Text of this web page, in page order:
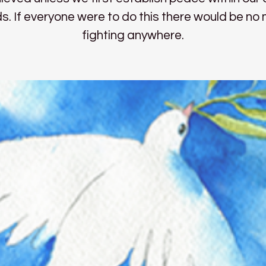
If everyone were to do this there would be no
fighting anywhere.